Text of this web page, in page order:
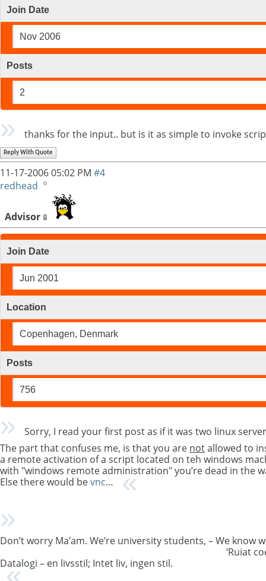
Join Date
Nov 2006
Posts
2
thanks for the input.. but is it as simple to invoke
Reply With Quote
11-17-200605:02 PM #4
redhead
Advisor
Join Date
Jun 2001
Location
Copenhagen, Denmark
Posts
756
Sorry, I read your first post as if it was two linux
The part that confuses me, is that you are notallowed to
a remote activation of a script located on teh windows
with "windows remote administration" you’re dead in the
Else there would bevnc…
Don’t worry Ma’am. We’re university students, – We know
‘Ruiat
Datalogi – en livsstil; Intet liv, ingen stil.